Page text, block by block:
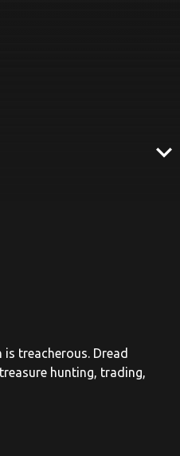
expand_more
treacherous. Dread
hunting, trading,